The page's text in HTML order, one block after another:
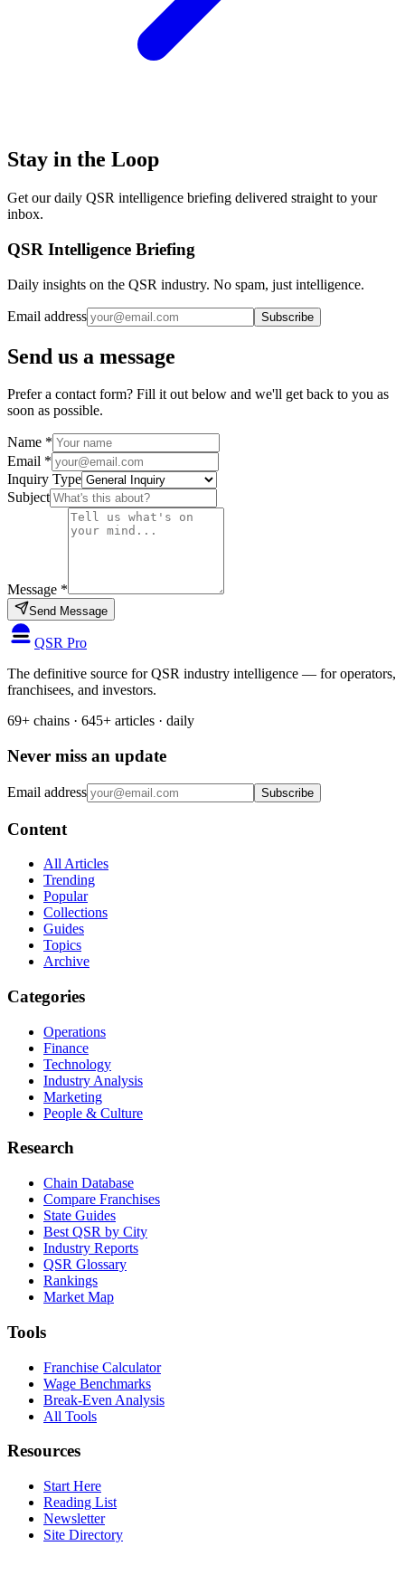
Stay in the Loop
Get our daily QSR intelligence briefing delivered straight to your
inbox.
QSR Intelligence Briefing
Daily insights on the QSR industry. No spam, just intelligence.
Email address Subscribe
Send us a message
Prefer a contact form? Fill it out below and we'll get back to you as
soon as possible.
Name *
Email *
Inquiry Type
Subject
Message *
Send Message
QSR Pro
The definitive source for QSR industry intelligence — for operators,
franchisees, and investors.
69+ chains · 645+ articles · daily
Never miss an update
Email address Subscribe
Content
All Articles
Trending
Popular
Collections
Guides
Topics
Archive
Categories
Operations
Finance
Technology
Industry Analysis
Marketing
People & Culture
Research
Chain Database
Compare Franchises
State Guides
Best QSR by City
Industry Reports
QSR Glossary
Rankings
Market Map
Tools
Franchise Calculator
Wage Benchmarks
Break-Even Analysis
All Tools
Resources
Start Here
Reading List
Newsletter
Site Directory